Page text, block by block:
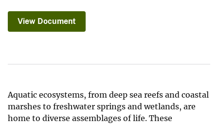
View Document
Aquatic ecosystems, from deep sea reefs and coastal
marshes to freshwater springs and wetlands, are
home to diverse assemblages of life. These